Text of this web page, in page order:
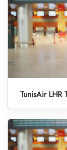
TunisAir